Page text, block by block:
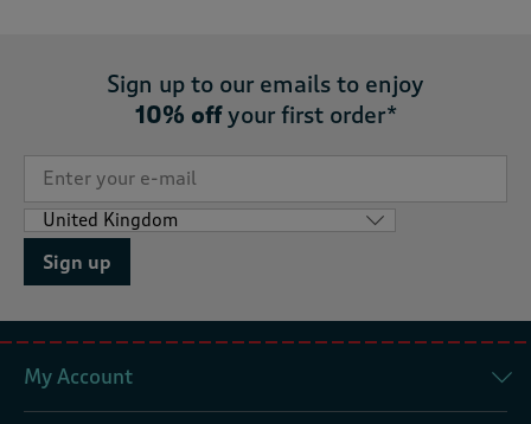
Sign up to our emails to enjoy
10% offyour first order*
Sign up
My Account